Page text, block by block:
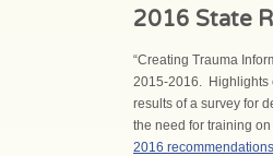
2016 State
“Creating Trauma
2015-2016. Highlights
results of a survey for
the need for training
2016 recommendations